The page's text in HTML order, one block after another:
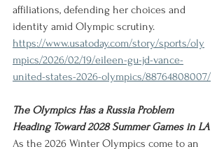
affiliations, defending her choices and
identity amid Olympic scrutiny.
https://www.usatoday.com/story/sports/oly
mpics/2026/02/19/eileen-gu-jd-vance-
united-states-2026-olympics/88764808007/
The Olympics Has a Russia Problem
Heading Toward 2028 Summer Games in LA
As the 2026 Winter Olympics come to an